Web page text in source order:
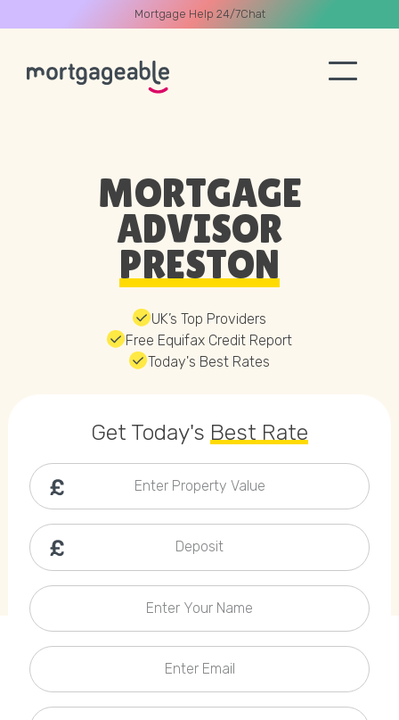
Mortgage Help 24/7Chat
MORTGAGE
ADVISOR
PRESTON
UK’s Top Providers
Free Equifax Credit Report
Today's Best Rates
Get Today's Best Rate
Enter Property Value
Deposit
Enter Your Name
Enter Email
Name
Email
Callback Date & Time*
Comments